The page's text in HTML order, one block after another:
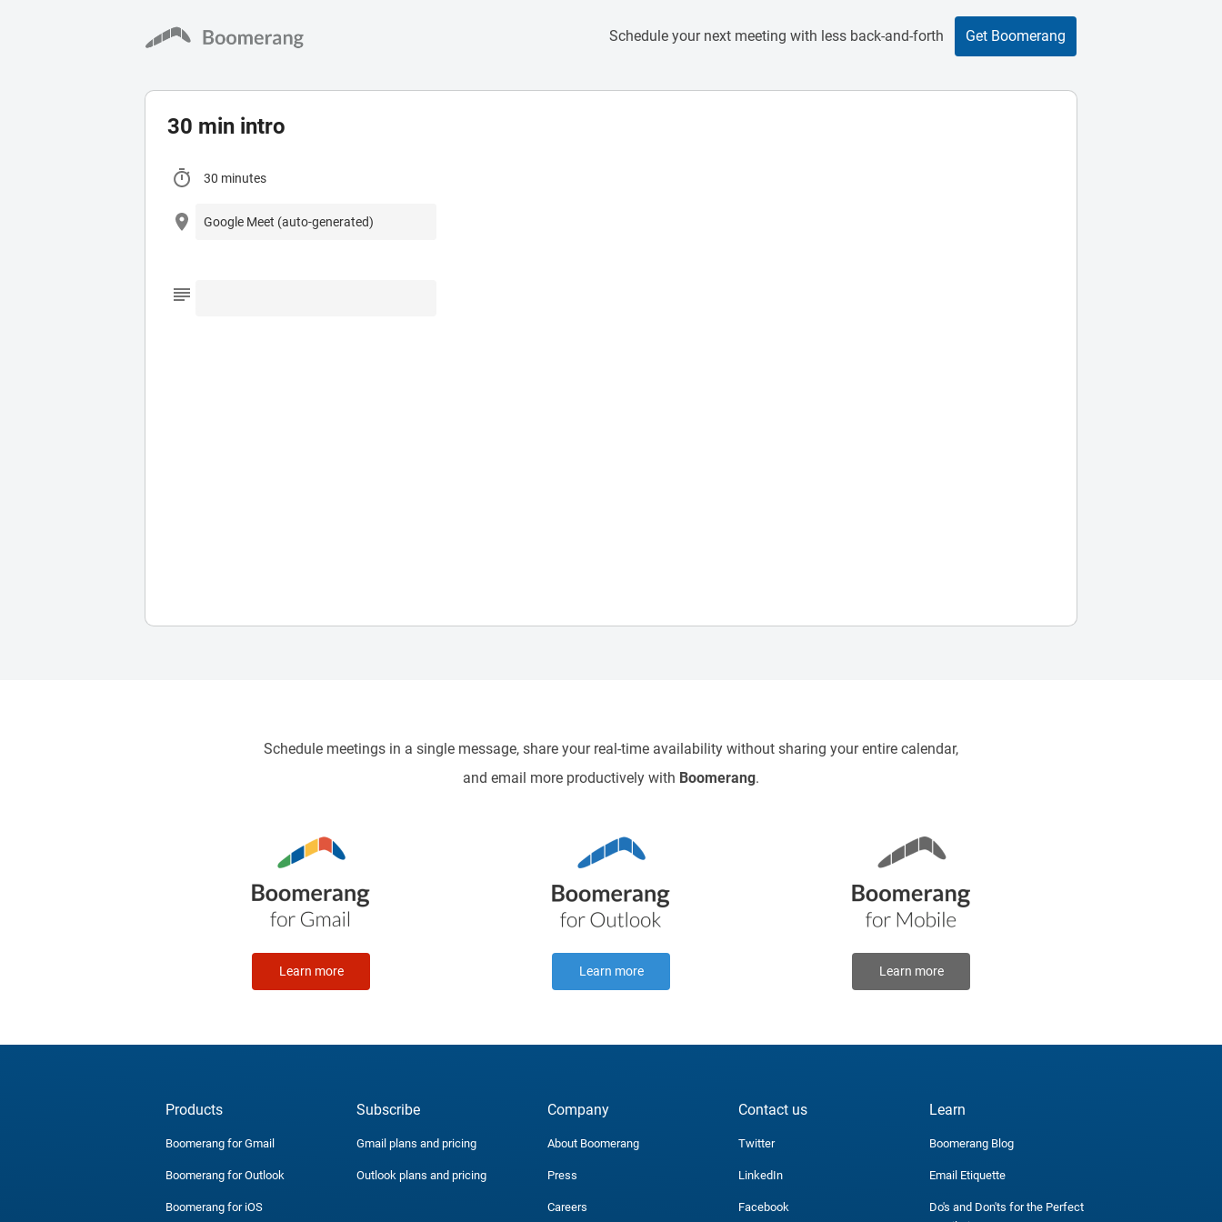
Schedule your next meeting with less back-and-forth Get Boomerang
30 min intro
Schedule meetings in a single message, share your real-time availability without sharing your entire calendar,
and email more productively with Boomerang.
Learn more Learn more Learn more
Products
Boomerang for Gmail
Boomerang for Outlook
Boomerang for iOS
Subscribe
Gmail plans and pricing
Outlook plans and pricing
Company
About Boomerang
Press
Careers
Contact us
Twitter
LinkedIn
Facebook
Learn
Boomerang Blog
Email Etiquette
Do's and Don'ts for the Perfect